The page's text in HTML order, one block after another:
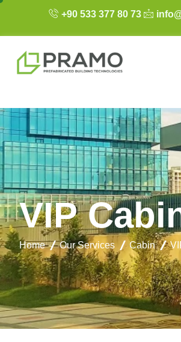
+90 533 377 80 73
VIP Cabi
Home Our Services Cabin